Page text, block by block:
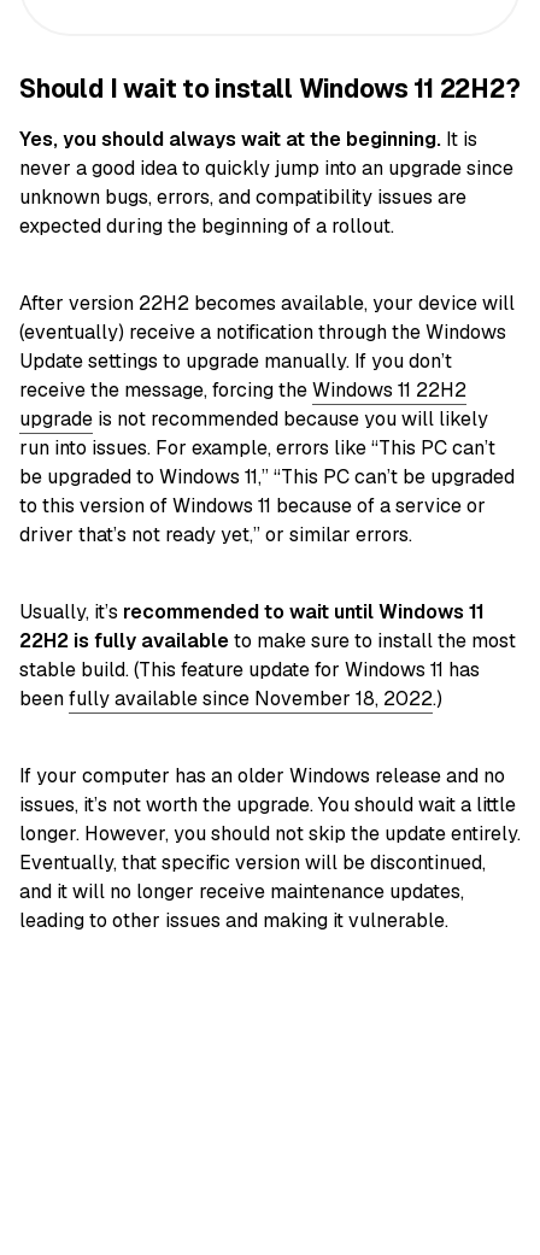
Should I wait to install Windows 11 22H2?
Yes, you should always wait at the beginning. It is
never a good idea to quickly jump into an upgrade since
unknown bugs, errors, and compatibility issues are
expected during the beginning of a rollout.
After version 22H2 becomes available, your device will
(eventually) receive a notification through the Windows
Update settings to upgrade manually. If you don’t
receive the message, forcing theWindows 11 22H2
upgrade is not recommended because you will likely
run into issues. For example, errors like “This PC can’t
be upgraded to Windows 11,” “This PC can’t be upgraded
to this version of Windows 11 because of a service or
driver that’s not ready yet,” or similar errors.
Usually, it’s recommended to wait until Windows 11
22H2 is fully availableto make sure to install the most
stable build. (This feature update for Windows 11 has
beenfully available since November 18, 2022.)
If your computer has an older Windows release and no
issues, it’s not worth the upgrade. You should wait a little
longer. However, you should not skip the update entirely.
Eventually, that specific version will be discontinued,
and it will no longer receive maintenance updates,
leading to other issues and making it vulnerable.